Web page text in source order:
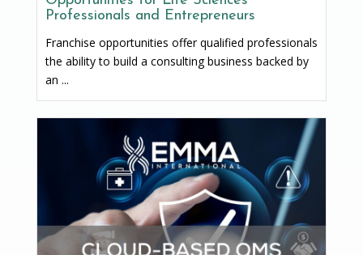
Professionals and Entrepreneurs
Franchise opportunities offer qualified professionals
the ability to build a consulting business backed by
an ...